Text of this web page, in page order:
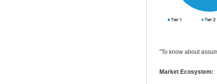
"To know about
Market Ecosystem: